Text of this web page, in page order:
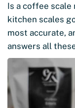
Is a coffee scale
kitchen scales
most accurate,
answers all